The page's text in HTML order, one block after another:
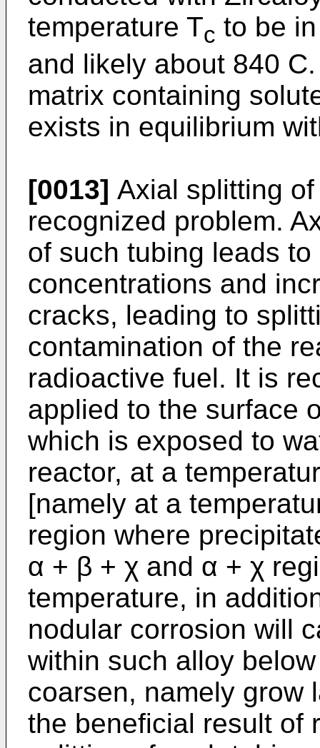
temperature Tc to be
and likely about 840
matrix containing
exists in equilibrium
[0013] Axial splitting
recognized problem.
of such tubing leads
concentrations and
cracks, leading to
contamination of the
radioactive fuel. It is
applied to the surface
which is exposed to
reactor, at a
[namely at a
region where
α + β + χ and α + χ
temperature, in
nodular corrosion will
within such alloy
coarsen, namely grow
the beneficial result of